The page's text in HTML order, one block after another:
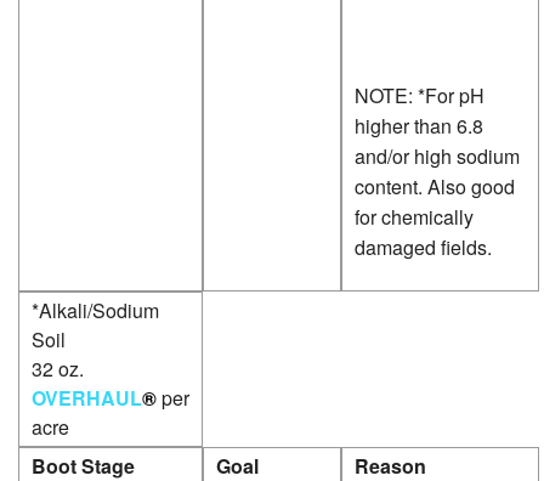
NOTE: *For pH
higher than 6.8
and/or high sodium
content. Also good
for chemically
damaged fields.
*Alkali/Sodium
Soil
32 oz.
OVERHAUL®per
acre
Boot Stage
Goal
Reason